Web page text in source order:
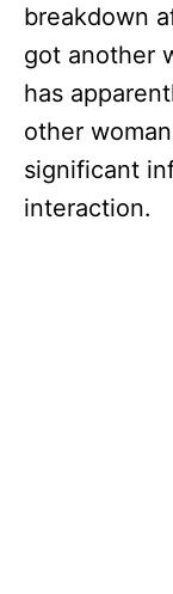
breakdown
got another
has
other
significant
interaction.